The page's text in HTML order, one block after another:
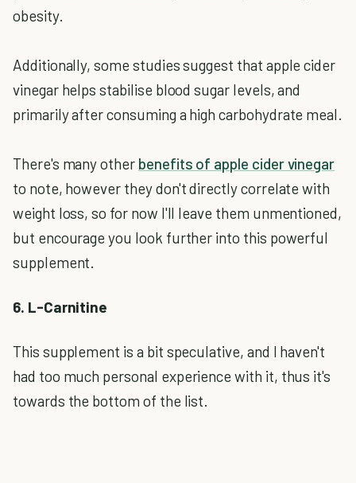
obesity.
Additionally, some studies suggest that apple cider
vinegar helps stabilise blood sugar levels, and
primarily after consuming a high carbohydrate meal.
There's many other benefits of apple cider vinegar
to note, however they don't directly correlate with
weight loss, so for now I'll leave them unmentioned,
but encourage you look further into this powerful
supplement.
6. L-Carnitine
This supplement is a bit speculative, and I haven't
had too much personal experience with it, thus it's
towards the bottom of the list.